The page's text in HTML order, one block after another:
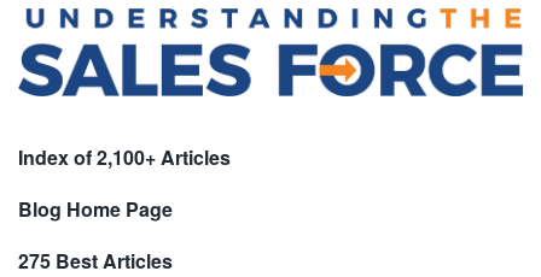
Index of 2,100+ Articles
Blog Home Page
275 Best Articles